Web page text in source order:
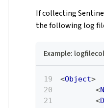
If collecting
the following log
Example:
<Object>
<
<